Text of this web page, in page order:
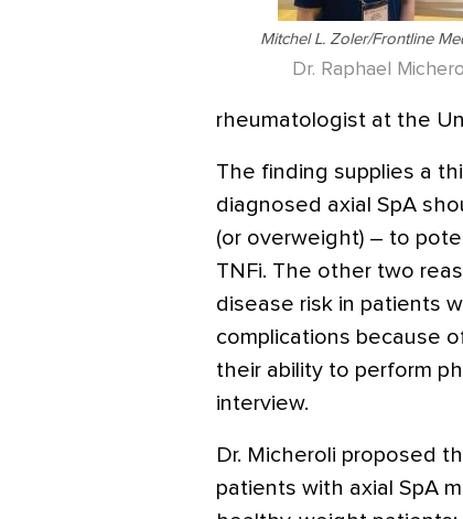
Mitchel L. Zoler/Frontline
Dr. Raphael
rheumatologist at the
The finding supplies a
diagnosed axial SpA
(or overweight) – to
TNFi. The other two
disease risk in patients
complications because
their ability to perform
interview.
Dr. Micheroli proposed
patients with axial SpA